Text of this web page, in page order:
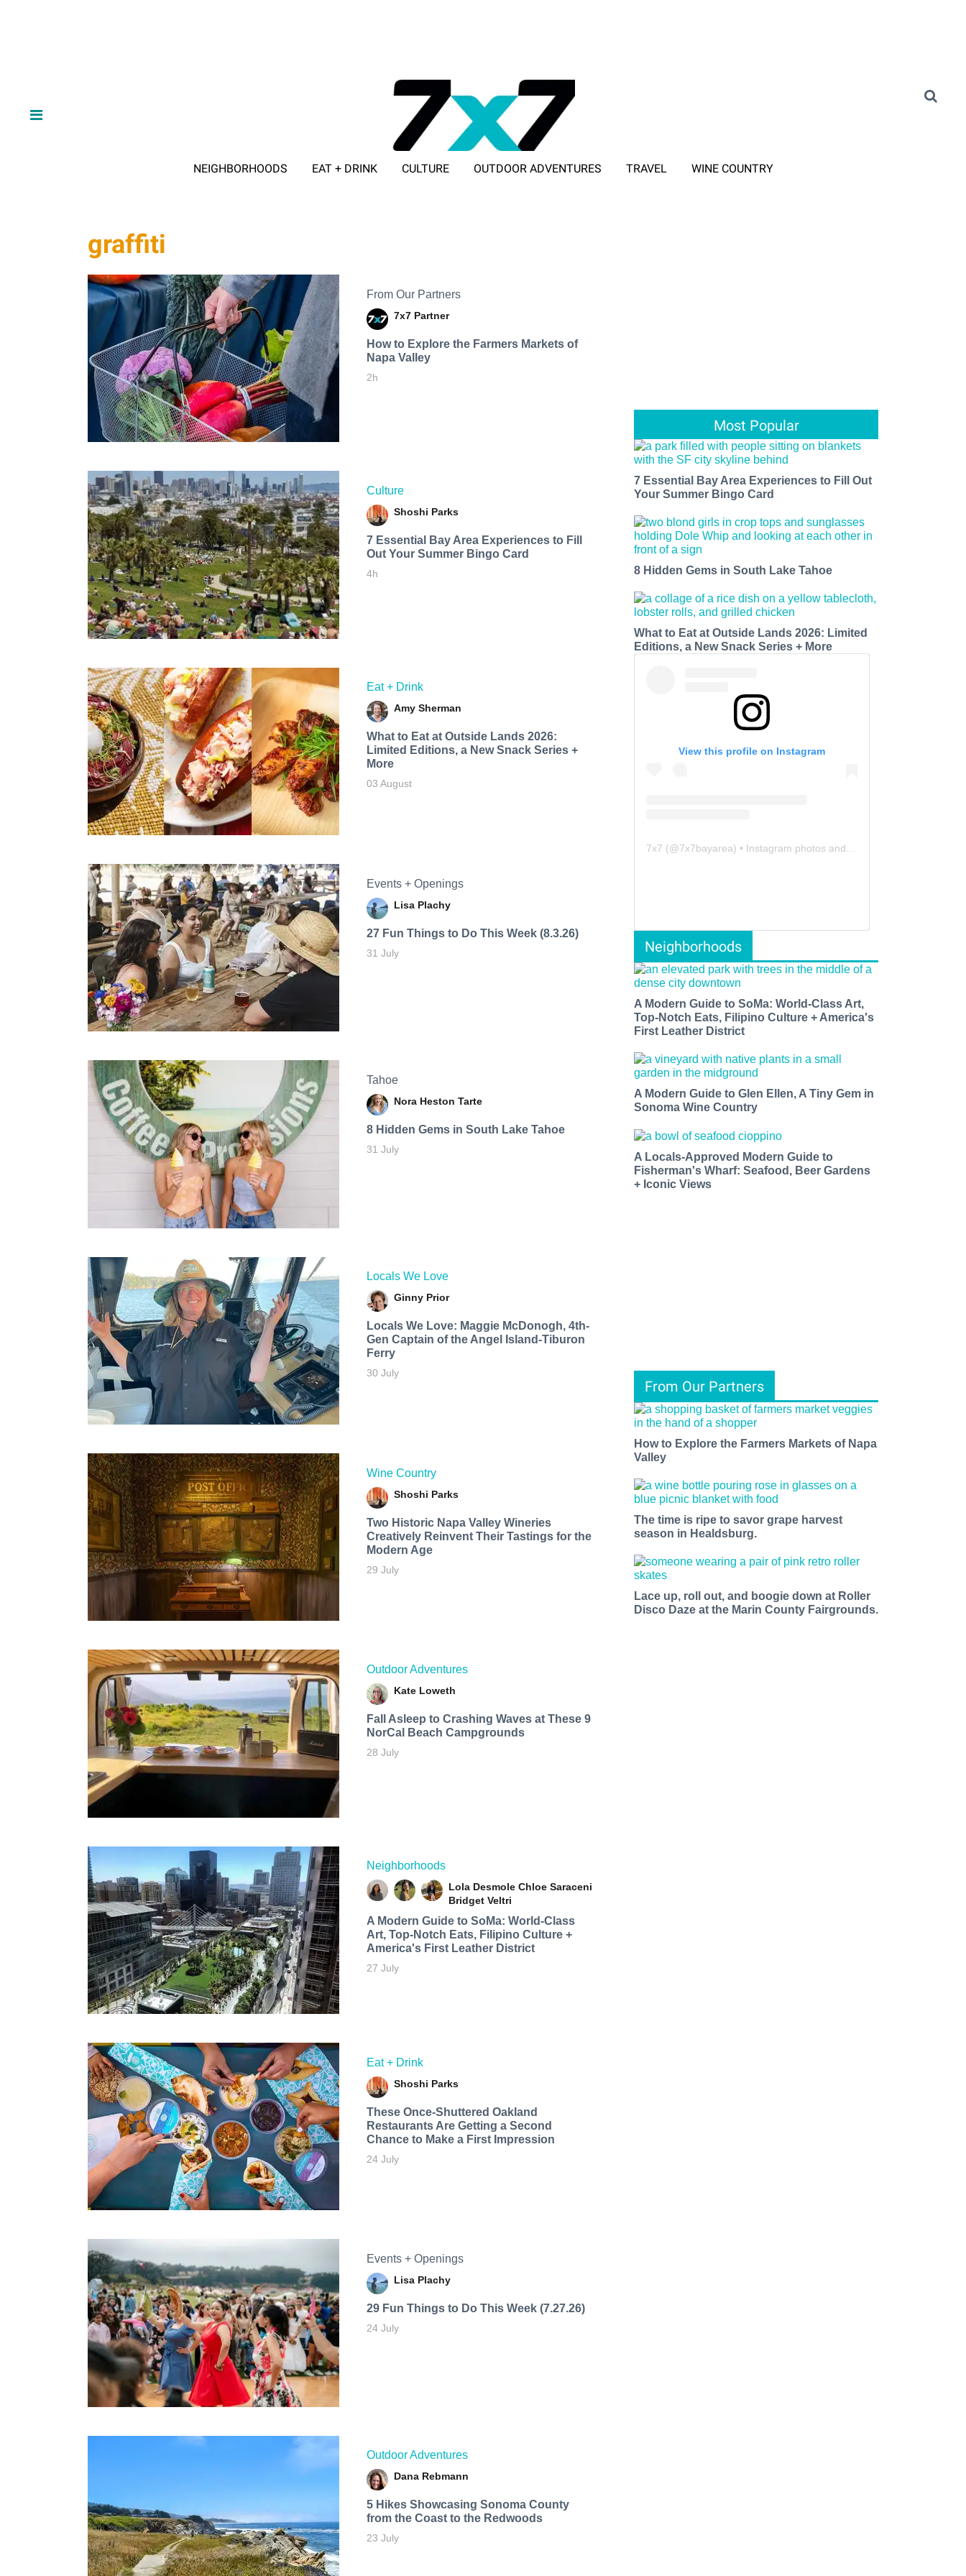
NEIGHBORHOODS EAT + DRINK CULTURE OUTDOOR ADVENTURES TRAVEL WINE COUNTRY
graffiti
From Our Partners
7x7 Partner
How to Explore the Farmers Markets of
Napa Valley
2h
Culture
Shoshi Parks
7 Essential Bay Area Experiences to Fill
Out Your Summer Bingo Card
4h
Eat + Drink
Amy Sherman
What to Eat at Outside Lands 2026:
Limited Editions, a New Snack Series +
More
03 August
Events + Openings
Lisa Plachy
27 Fun Things to Do This Week (8.3.26)
31 July
Tahoe
Nora Heston Tarte
8 Hidden Gems in South Lake Tahoe
31 July
Locals We Love
Ginny Prior
Locals We Love: Maggie McDonogh, 4th-
Gen Captain of the Angel Island-Tiburon
Ferry
30 July
Wine Country
Shoshi Parks
Two Historic Napa Valley Wineries
Creatively Reinvent Their Tastings for the
Modern Age
29 July
Outdoor Adventures
Kate Loweth
Fall Asleep to Crashing Waves at These 9
NorCal Beach Campgrounds
28 July
Neighborhoods
Lola Desmole Chloe Saraceni
Bridget Veltri
A Modern Guide to SoMa: World-Class
Art, Top-Notch Eats, Filipino Culture +
America's First Leather District
27 July
Eat + Drink
Shoshi Parks
These Once-Shuttered Oakland
Restaurants Are Getting a Second
Chance to Make a First Impression
24 July
Events + Openings
Lisa Plachy
29 Fun Things to Do This Week (7.27.26)
24 July
Outdoor Adventures
Dana Rebmann
5 Hikes Showcasing Sonoma County
from the Coast to the Redwoods
23 July
Most Popular
7 Essential Bay Area Experiences to Fill Out
Your Summer Bingo Card
8 Hidden Gems in South Lake Tahoe
What to Eat at Outside Lands 2026: Limited
Editions, a New Snack Series + More
View this profile on Instagram
7x7 (@7x7bayarea) • Instagram photos and videos
Neighborhoods
A Modern Guide to SoMa: World-Class Art,
Top-Notch Eats, Filipino Culture + America's
First Leather District
A Modern Guide to Glen Ellen, A Tiny Gem in
Sonoma Wine Country
A Locals-Approved Modern Guide to
Fisherman's Wharf: Seafood, Beer Gardens
+ Iconic Views
From Our Partners
How to Explore the Farmers Markets of Napa
Valley
The time is ripe to savor grape harvest
season in Healdsburg.
Lace up, roll out, and boogie down at Roller
Disco Daze at the Marin County Fairgrounds.